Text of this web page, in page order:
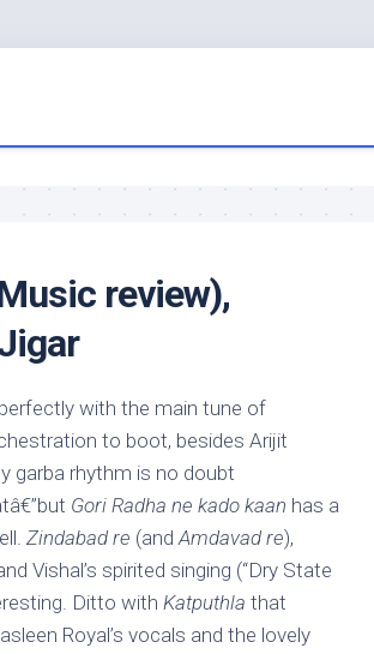
review),
with the main tune of
to boot, besides Arijit
garba rhythm is no doubt
Gori Radha ne kado kaan has a
Zindabad re (andAmdavad re),
Vishal’s spirited singing (“Dry State
Ditto with Katputhla that
Royal’s vocals and the lovely